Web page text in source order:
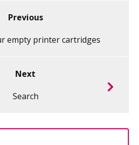
Previous
empty printer cartridges
Next
Search